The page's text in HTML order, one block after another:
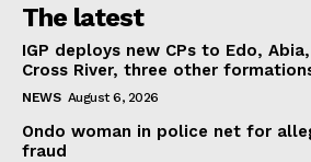
The latest
IGP deploys new CPs to Edo,
Cross River, three other
NEWS August 6, 2026
Ondo woman in police net for
fraud